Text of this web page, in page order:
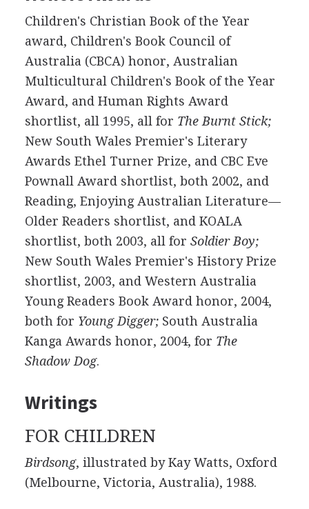
Children's Christian Book of the Year
award, Children's Book Council of
Australia (CBCA) honor, Australian
Multicultural Children's Book of the Year
Award, and Human Rights Award
shortlist, all 1995, all for The Burnt Stick;
New South Wales Premier's Literary
Awards Ethel Turner Prize, and CBC Eve
Pownall Award shortlist, both 2002, and
Reading, Enjoying Australian Literature—
Older Readers shortlist, and KOALA
shortlist, both 2003, all for Soldier Boy;
New South Wales Premier's History Prize
shortlist, 2003, and Western Australia
Young Readers Book Award honor, 2004,
both for Young Digger;South Australia
Kanga Awards honor, 2004, for The
Shadow Dog.
Writings
FOR CHILDREN
Birdsong, illustrated by Kay Watts, Oxford
(Melbourne, Victoria, Australia), 1988.